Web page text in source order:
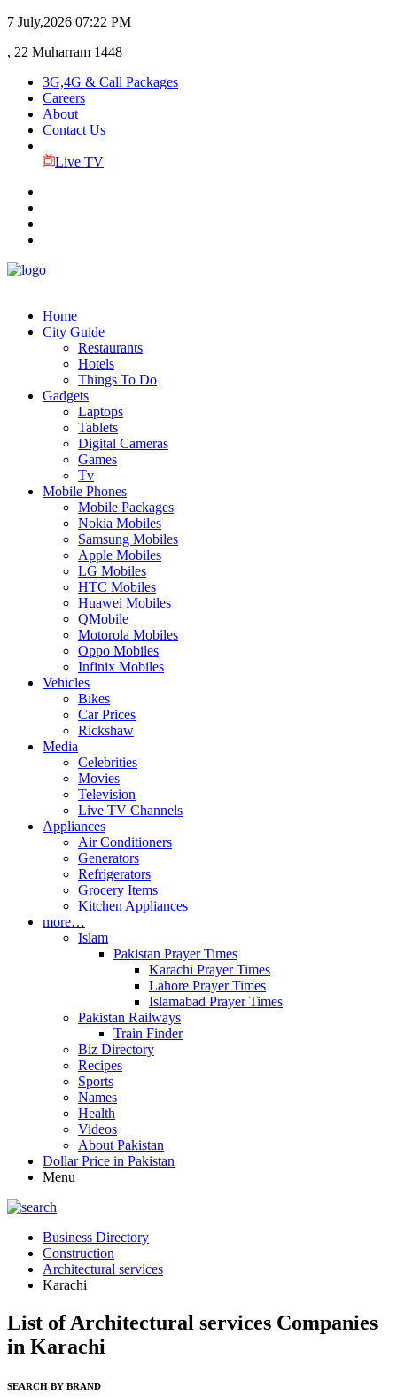
7 July,2026 07:22 PM
, 22 Muharram 1448
3G,4G & Call Packages
Careers
About
Contact Us
Live TV
Home
City Guide
Restaurants
Hotels
Things To Do
Gadgets
Laptops
Tablets
Digital Cameras
Games
Tv
Mobile Phones
Mobile Packages
Nokia Mobiles
Samsung Mobiles
Apple Mobiles
LG Mobiles
HTC Mobiles
Huawei Mobiles
QMobile
Motorola Mobiles
Oppo Mobiles
Infinix Mobiles
Vehicles
Bikes
Car Prices
Rickshaw
Media
Celebrities
Movies
Television
Live TV Channels
Appliances
Air Conditioners
Generators
Refrigerators
Grocery Items
Kitchen Appliances
more…
Islam
Pakistan Prayer Times
Karachi Prayer Times
Lahore Prayer Times
Islamabad Prayer Times
Pakistan Railways
Train Finder
Biz Directory
Recipes
Sports
Names
Health
Videos
About Pakistan
Dollar Price in Pakistan
Menu
Business Directory
Construction
Architectural services
Karachi
List of Architectural services Companies
in Karachi
SEARCH BY BRAND